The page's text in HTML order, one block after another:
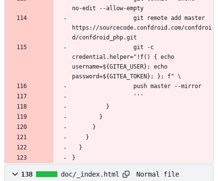
https://sourcecode.confdroid.com/confdroi
credential.helper="!f() { echo
username=${GITEA_USER}; echo
}
138 doc/_index.html Normal file